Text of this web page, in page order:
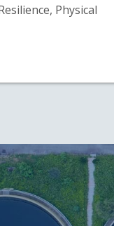
Physical